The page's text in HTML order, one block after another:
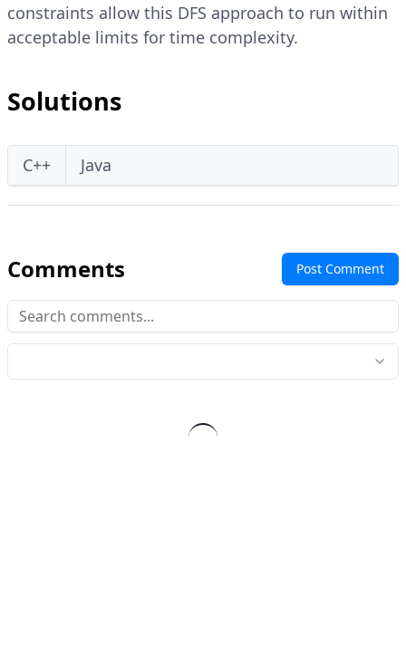
constraints allow this DFS approach to run within
acceptable limits for time complexity.
Solutions
C++ Java
Comments Post Comment